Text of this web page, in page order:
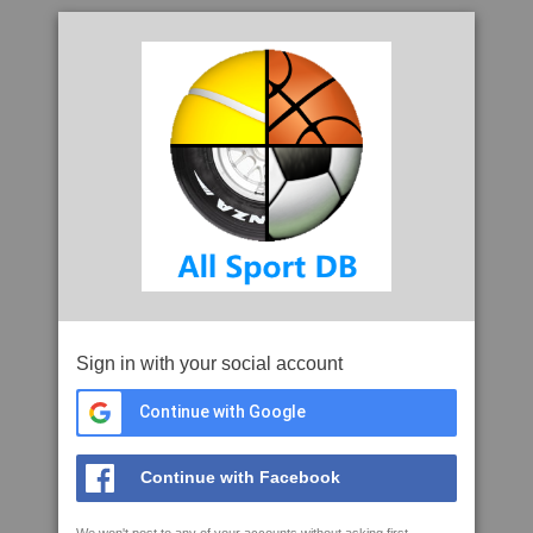
Sign in with your social account
Continue with Google
Continue with Facebook